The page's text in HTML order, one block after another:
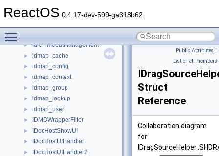
ReactOS 0.4.17-dev-599-ga318b62
► IDispError
► IdleTimeoutManagement
► idmap_cache
► idmap_config
► idmap_context
► idmap_group
► idmap_lookup
► idmap_user
► IDMOWrapperFilter
► IDocHostShowUI
► IDocHostUIHandler
► IDocHostUIHandler2
Public Attributes |
List of all members
Struct
Reference
Collaboration diagram
for